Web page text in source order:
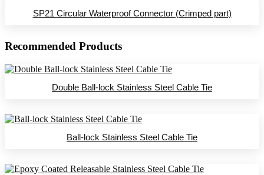
SP21 Circular Waterproof Connector (Crimped part)
Recommended Products
Double Ball-lock Stainless Steel Cable Tie
Ball-lock Stainless Steel Cable Tie